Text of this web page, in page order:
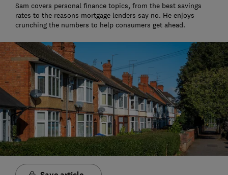
Sam covers personal finance topics, from the best savings
rates to the reasons mortgage lenders say no. He enjoys
crunching the numbers to help consumers get ahead.